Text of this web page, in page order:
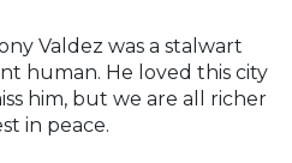
Valdez was a stalwart
human. He loved this city
him, but we are all richer
in peace.